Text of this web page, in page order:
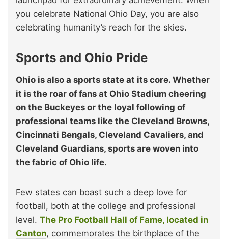
you celebrate National Ohio Day, you are also
celebrating humanity’s reach for the skies.
Sports and Ohio Pride
Ohio is also a sports state at its core. Whether
it is the roar of fans at Ohio Stadium cheering
on the Buckeyes or the loyal following of
professional teams like the Cleveland Browns,
Cincinnati Bengals, Cleveland Cavaliers, and
Cleveland Guardians, sports are woven into
the fabric of Ohio life.
Few states can boast such a deep love for
football, both at the college and professional
level. The Pro Football Hall of Fame, located in
Canton, commemorates the birthplace of the